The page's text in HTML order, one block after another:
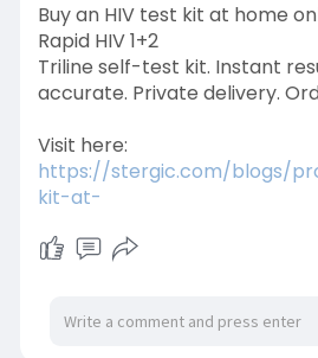
Buy an HIV test kit at home
Rapid HIV 1+2
Triline self-test kit. Instant
accurate. Private delivery.
Visit here:
https://stergic.com/blogs/
kit-at-